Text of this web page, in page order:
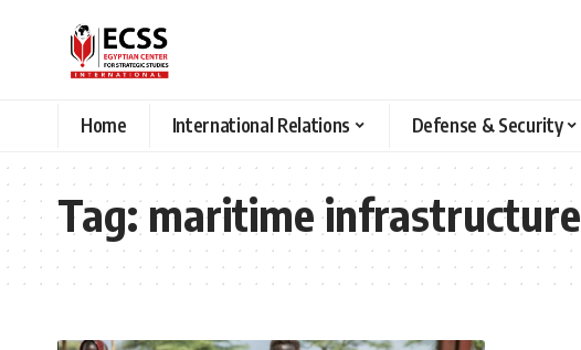
Home International Relations Defense & Security
Tag:maritime infrastructure